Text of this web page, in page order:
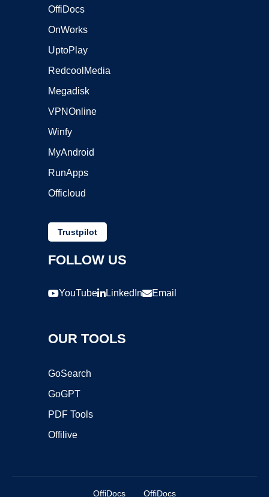
OffiDocs
OnWorks
UptoPlay
RedcoolMedia
Megadisk
VPNOnline
Winfy
MyAndroid
RunApps
Officloud
Trustpilot
FOLLOW US
YouTube LinkedIn Email
OUR TOOLS
GoSearch
GoGPT
PDF Tools
Offilive
OffiDocs OffiDocs